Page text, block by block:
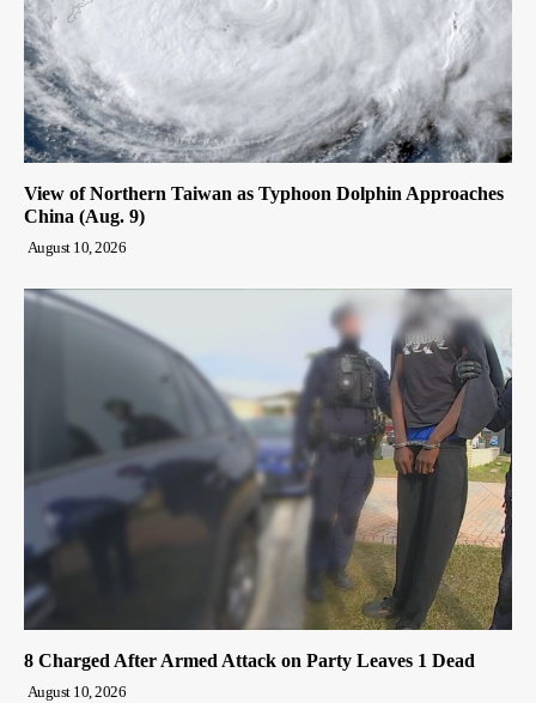
View of Northern Taiwan as Typhoon Dolphin Approaches
China (Aug. 9)
August 10, 2026
8 Charged After Armed Attack on Party Leaves 1 Dead
August 10, 2026